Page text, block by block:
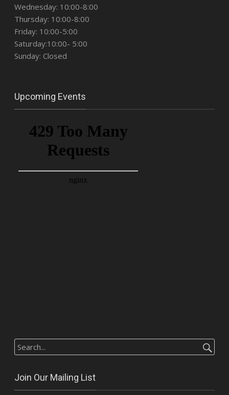
Wednesday: 10:00-8:00
Thursday: 10:00-8:00
Friday: 10:00-5:00
Saturday:10:00- 5:00
Sunday: Closed
Upcoming Events
Search
for:
Join Our Mailing List